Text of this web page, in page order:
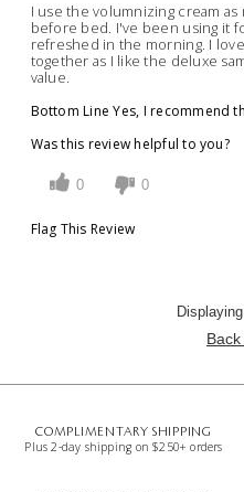
I use the volumnizing cream
before bed. I've been using it
refreshed in the morning. I
together as I like the deluxe
value.
Bottom Line Yes, I recommend
Was this review helpful to you?
0 0
Flag This Review
COMPLIMENTARY SHIPPING
Plus 2-day shipping on $250+ orders